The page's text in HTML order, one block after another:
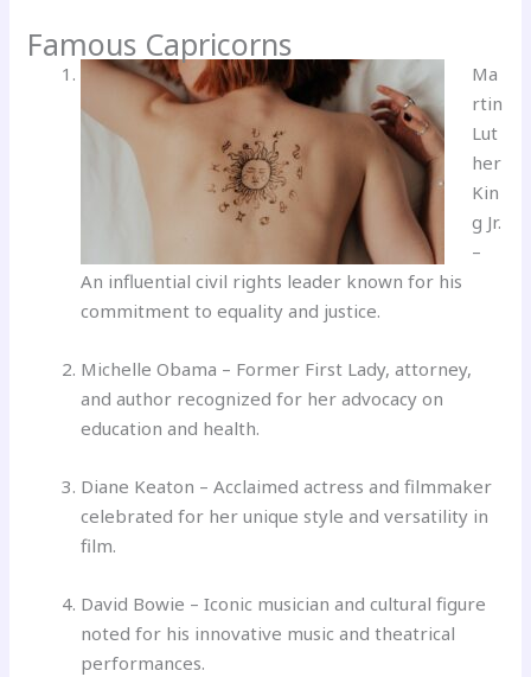
Famous Capricorns
Ma
rtin
Lut
her
Kin
g Jr.
–
An influential civil rights leader known for his
commitment to equality and justice.
Michelle Obama – Former First Lady, attorney,
and author recognized for her advocacy on
education and health.
Diane Keaton – Acclaimed actress and filmmaker
celebrated for her unique style and versatility in
film.
David Bowie – Iconic musician and cultural figure
noted for his innovative music and theatrical
performances.